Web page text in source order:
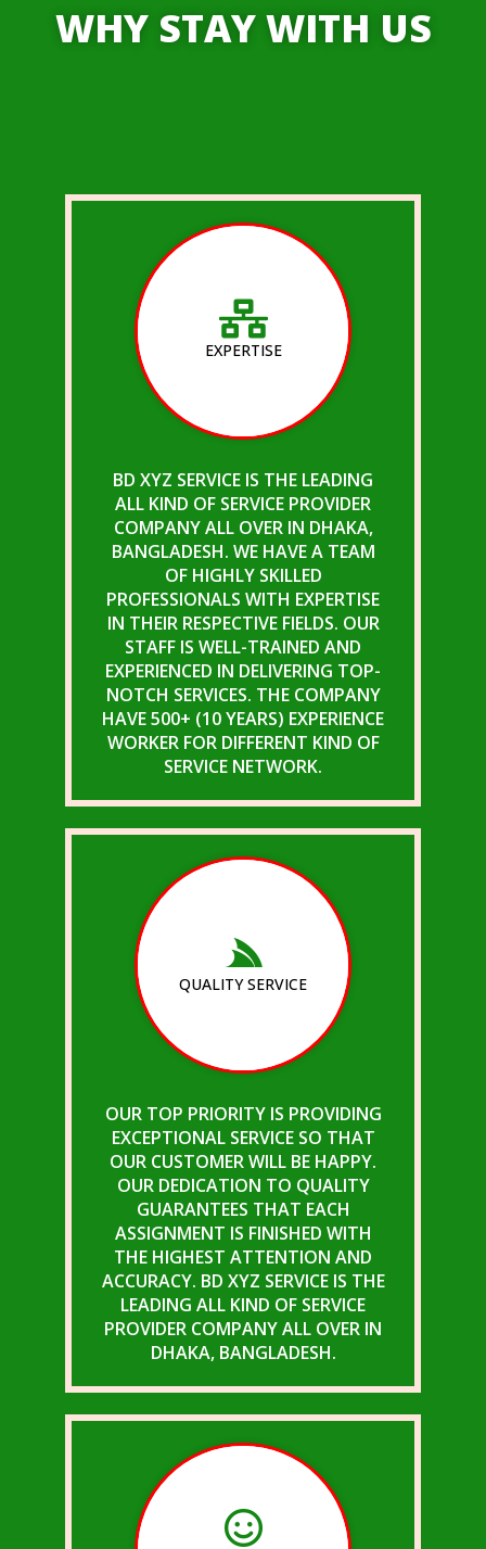
WHY STAY WITH US
EXPERTISE
BD XYZ SERVICE IS THE LEADING
ALL KIND OF SERVICE PROVIDER
COMPANY ALL OVER IN DHAKA,
BANGLADESH. WE HAVE A TEAM
OF HIGHLY SKILLED
PROFESSIONALS WITH EXPERTISE
IN THEIR RESPECTIVE FIELDS. OUR
STAFF IS WELL-TRAINED AND
EXPERIENCED IN DELIVERING TOP-
NOTCH SERVICES. THE COMPANY
HAVE 500+ (10 YEARS) EXPERIENCE
WORKER FOR DIFFERENT KIND OF
SERVICE NETWORK.
QUALITY SERVICE
OUR TOP PRIORITY IS PROVIDING
EXCEPTIONAL SERVICE SO THAT
OUR CUSTOMER WILL BE HAPPY.
OUR DEDICATION TO QUALITY
GUARANTEES THAT EACH
ASSIGNMENT IS FINISHED WITH
THE HIGHEST ATTENTION AND
ACCURACY. BD XYZ SERVICE IS THE
LEADING ALL KIND OF SERVICE
PROVIDER COMPANY ALL OVER IN
DHAKA, BANGLADESH.